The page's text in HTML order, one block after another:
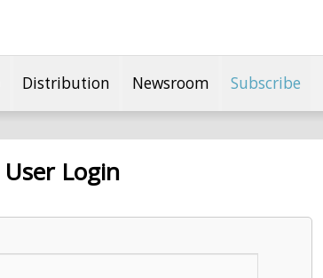
Distribution Newsroom Subscribe
User Login